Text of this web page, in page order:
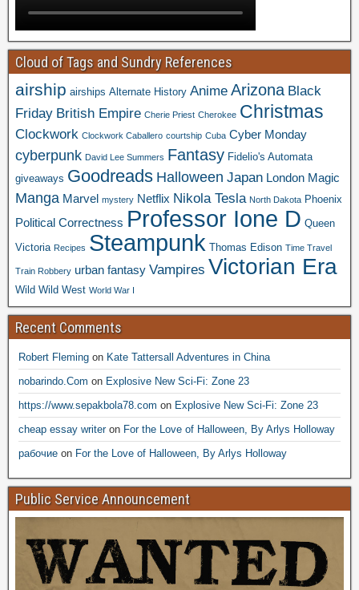
Cloud of Tags and Sundry References
airship airships Alternate History Anime Arizona Black
Friday British Empire Cherie Priest Cherokee Christmas
Clockwork Clockwork Caballero courtship Cuba Cyber Monday
cyberpunk David Lee Summers Fantasy Fidelio's Automata
giveaways Goodreads Halloween Japan London Magic
Manga Marvel mystery Netflix Nikola Tesla North Dakota Phoenix
Political Correctness Professor Ione D Queen
Victoria Recipes Steampunk Thomas Edison Time Travel
Train Robbery urban fantasy Vampires Victorian Era
Wild Wild West World War I
Recent Comments
Robert Fleming on Kate Tattersall Adventures in China
nobarindo.Com on Explosive New Sci-Fi: Zone 23
https://www.sepakbola78.com on Explosive New Sci-Fi: Zone 23
cheap essay writeron For the Love of Halloween, By Arlys Holloway
рабочие on For the Love of Halloween, By Arlys Holloway
Public Service Announcement